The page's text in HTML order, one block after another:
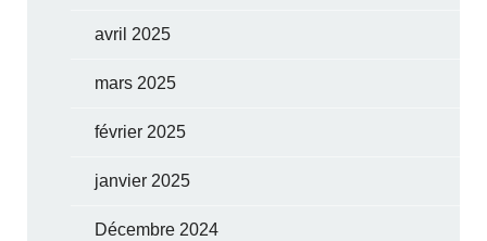
avril 2025
mars 2025
février 2025
janvier 2025
Décembre 2024